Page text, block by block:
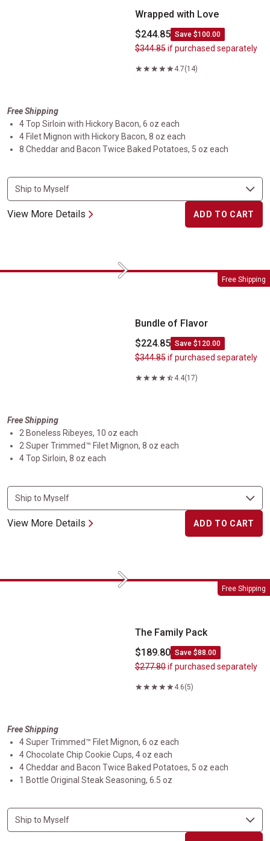
Wrapped with Love
$244.85 Save $100.00
$344.85if purchased separately
4.7(14)
Free Shipping
4 Top Sirloin with Hickory Bacon, 6 oz each
4 Filet Mignon with Hickory Bacon, 8 oz each
8 Cheddar and Bacon Twice Baked Potatoes, 5 oz each
View More Details ADD TO CART
Free Shipping
Bundle of Flavor Next
Bundle of Flavor
$224.85 Save $120.00
$344.85if purchased separately
4.4(17)
Free Shipping
2 Boneless Ribeyes, 10 oz each
2 Super Trimmed™ Filet Mignon, 8 oz each
4 Top Sirloin, 8 oz each
View More Details ADD TO CART
Free Shipping
The Family Pack Next
The Family Pack
$189.80 Save $88.00
$277.80if purchased separately
4.6(5)
Free Shipping
4 Super Trimmed™ Filet Mignon, 6 oz each
4 Chocolate Chip Cookie Cups, 4 oz each
4 Cheddar and Bacon Twice Baked Potatoes, 5 oz each
1 Bottle Original Steak Seasoning, 6.5 oz